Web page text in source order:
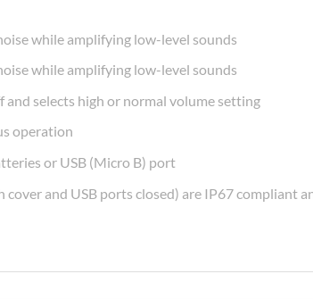
while amplifying low-level sounds
while amplifying low-level sounds
selects high or normal volume setting
operation
or USB (Micro B) port
and USB ports closed) are IP67 compliant